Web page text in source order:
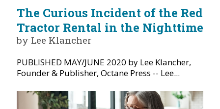
The Curious Incident of the Red
Tractor Rental in the Nighttime
by Lee Klancher
PUBLISHED MAY/JUNE 2020 by Lee Klancher,
Founder & Publisher, Octane Press -- Lee...